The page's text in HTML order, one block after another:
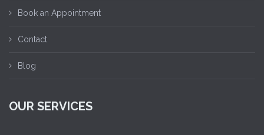
Book an Appointment
Contact
Blog
OUR SERVICES